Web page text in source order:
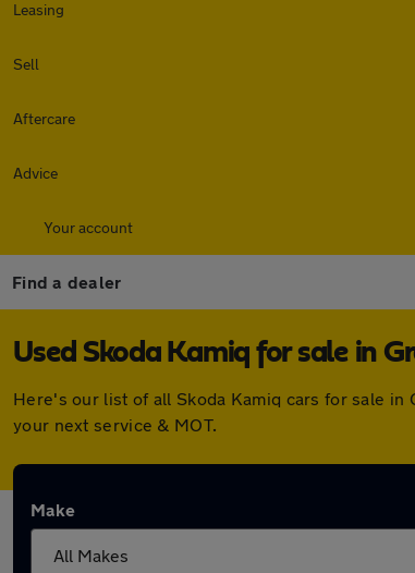
Leasing
Sell
Aftercare
Advice
Your account
Find a dealer
Used Skoda Kamiq for sale in
Here's our list of all Skoda Kamiq cars for sale
your next service & MOT.
Make